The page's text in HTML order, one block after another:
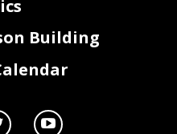
Building